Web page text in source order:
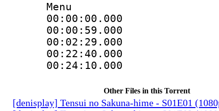
Menu
Other Files in this Torrent
[denisplay] Tensui no Sakuna-hime - S01E01